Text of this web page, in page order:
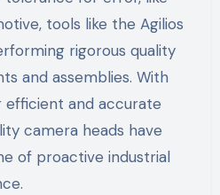
tools like the Agilios
rigorous quality
and assemblies. With
efficient and accurate
camera heads have
of proactive industrial